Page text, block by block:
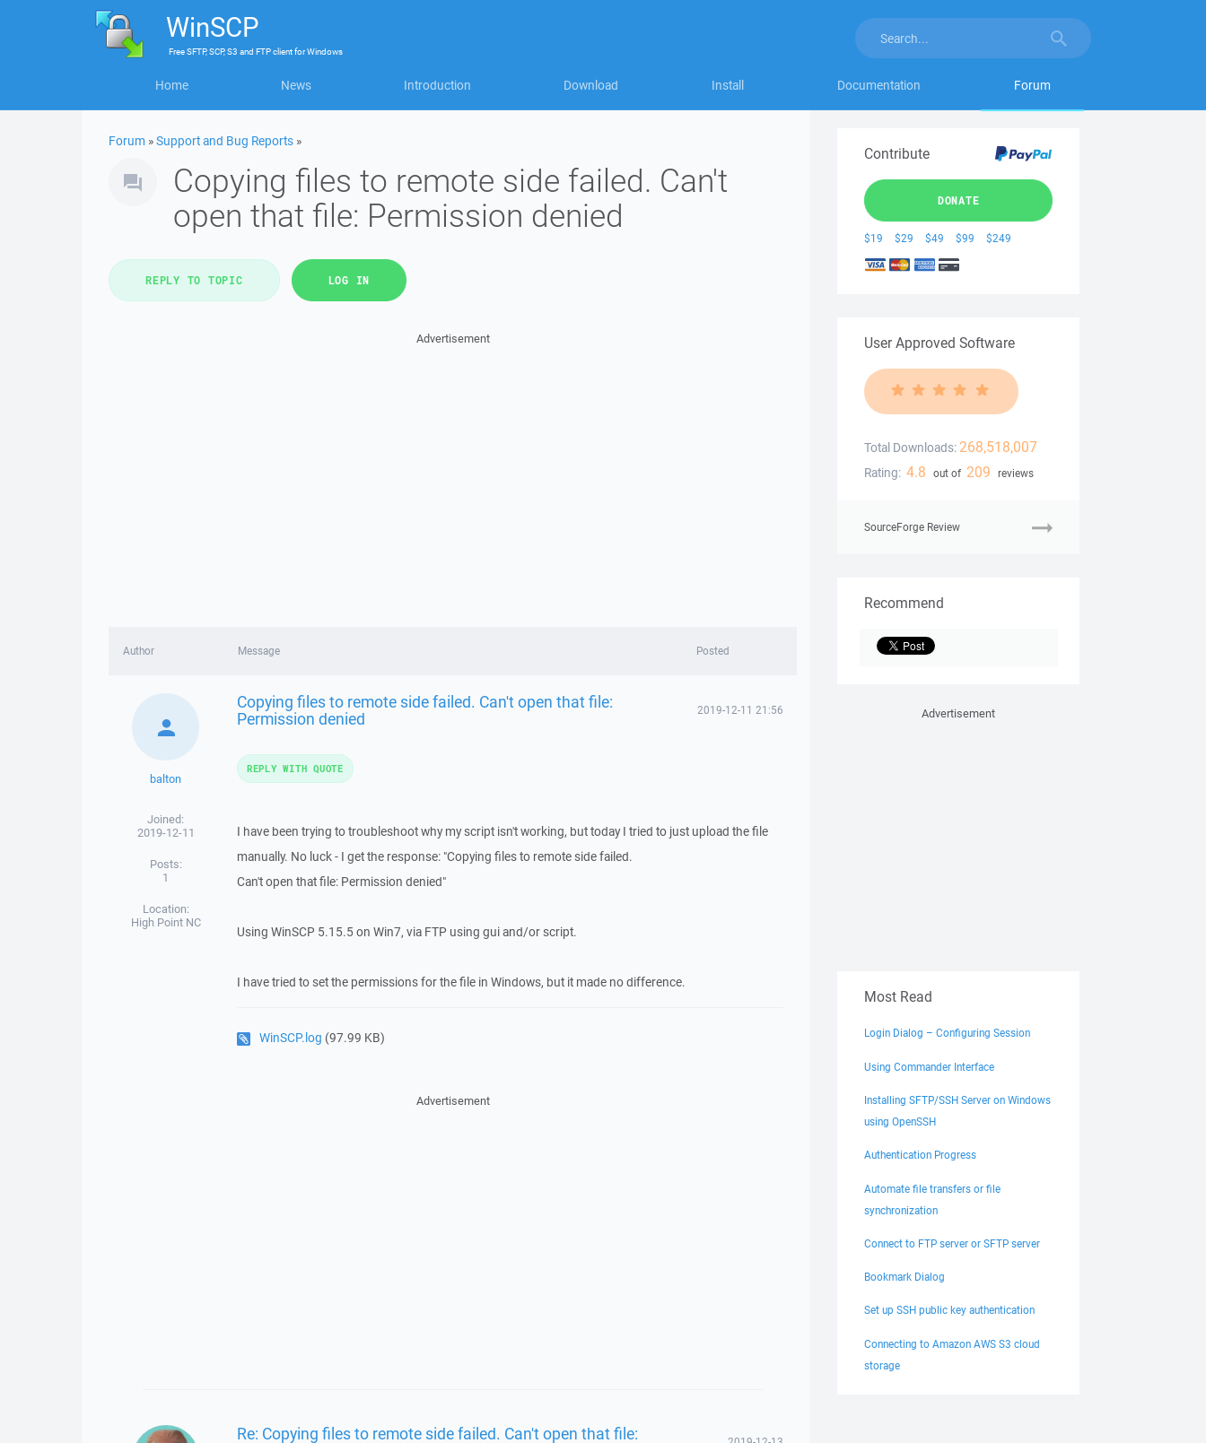
WinSCP
FreeSFTP, SCP, S3 and FTP clientforWindows
Home News Introduction Download Install Documentation Forum
Forum »Support and Bug Reports »
Copying files to remote side failed. Can't
open that file: Permission denied
REPLY TO TOPIC LOG IN
Advertisement
Author Message Posted
balton
Joined:
2019-12-11
Posts:
1
Location:
High Point NC
Copying files to remote side failed. Can't open that file:
Permission denied 2019-12-11 21:56
I have been trying to troubleshoot why my script isn't working, but today I tried to just upload the file
manually. No luck - I get the response: "Copying files to remote side failed.
Can't open that file: Permission denied"
Using WinSCP 5.15.5 on Win7, via FTP using gui and/or script.
I have tried to set the permissions for the file in Windows, but it made no difference.
WinSCP.log (97.99 KB)
REPLY WITH QUOTE
Advertisement
Re: Copying files to remote side failed. Can't open that file:
Contribute
DONATE
$19 $29 $49 $99 $249
User Approved Software
Total Downloads: 268,518,007
Rating: 4.8 out of 209 reviews
SourceForge Review
Recommend
Advertisement
Most Read
Login Dialog – Configuring Session
Using Commander Interface
Installing SFTP/SSH Server on Windows
using OpenSSH
Authentication Progress
Automate file transfers or file
synchronization
Connect to FTP server or SFTP server
Bookmark Dialog
Set up SSH public key authentication
Connecting to Amazon AWS S3 cloud
storage